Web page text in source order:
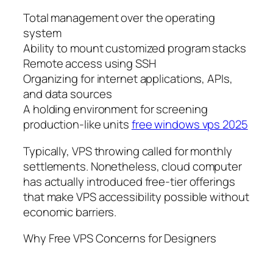
Total management over the operating
system
Ability to mount customized program stacks
Remote access using SSH
Organizing for internet applications, APIs,
and data sources
A holding environment for screening
production-like unitsfree windows vps 2025
Typically, VPS throwing called for monthly
settlements. Nonetheless, cloud computer
has actually introduced free-tier offerings
that make VPS accessibility possible without
economic barriers.
Why Free VPS Concerns for Designers